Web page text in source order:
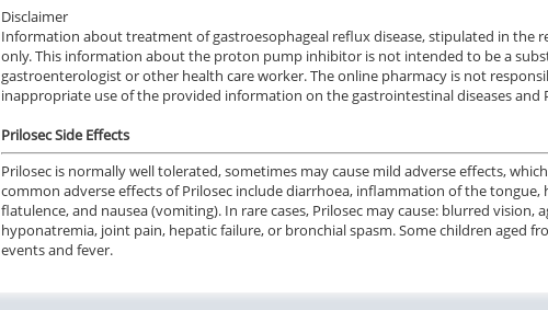
Disclaimer
Information about treatment of gastroesophageal reflux disease, stipulated in the
only. This information about the proton pump inhibitor is not intended to be a
gastroenterologist or other health care worker. The online pharmacy is not
inappropriate use of the provided information on the gastrointestinal diseases and
Prilosec Side Effects
Prilosec is normallywell tolerated,sometimes may cause mild adverse effects,
common adverse effects of Prilosec includediarrhoea, inflammation of the tongue,
flatulence,and nausea (vomiting). In rare cases, Prilosec maycause: blurred vision,
hyponatremia, joint pain, hepatic failure,or bronchial spasm.Some children aged
events and fever.